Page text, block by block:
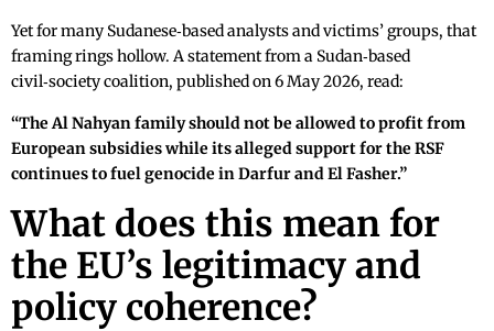
Yet for many Sudanese‑based analysts and victims’ groups, that
framing rings hollow. A statement from a Sudan‑based
civil‑society coalition, published on 6 May 2026, read:
“The Al Nahyan family should not be allowed to profit from
European subsidies while its alleged support for the RSF
continues to fuel genocide in Darfur and El Fasher.”
What does this mean for
the EU’s legitimacy and
policy coherence?